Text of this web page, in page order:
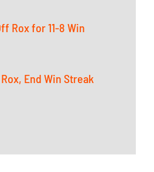
Rox for 11-8 Win
End Win Streak